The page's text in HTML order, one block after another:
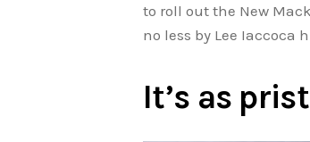
to roll out the New
no less by Lee Iaccoca
It’s as